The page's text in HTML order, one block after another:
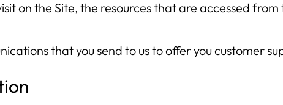
on the Site, the resources that are accessed
that you send to us to offer you customer